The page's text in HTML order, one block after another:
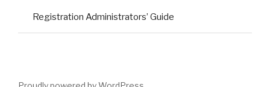
Registration Administrators’ Guide